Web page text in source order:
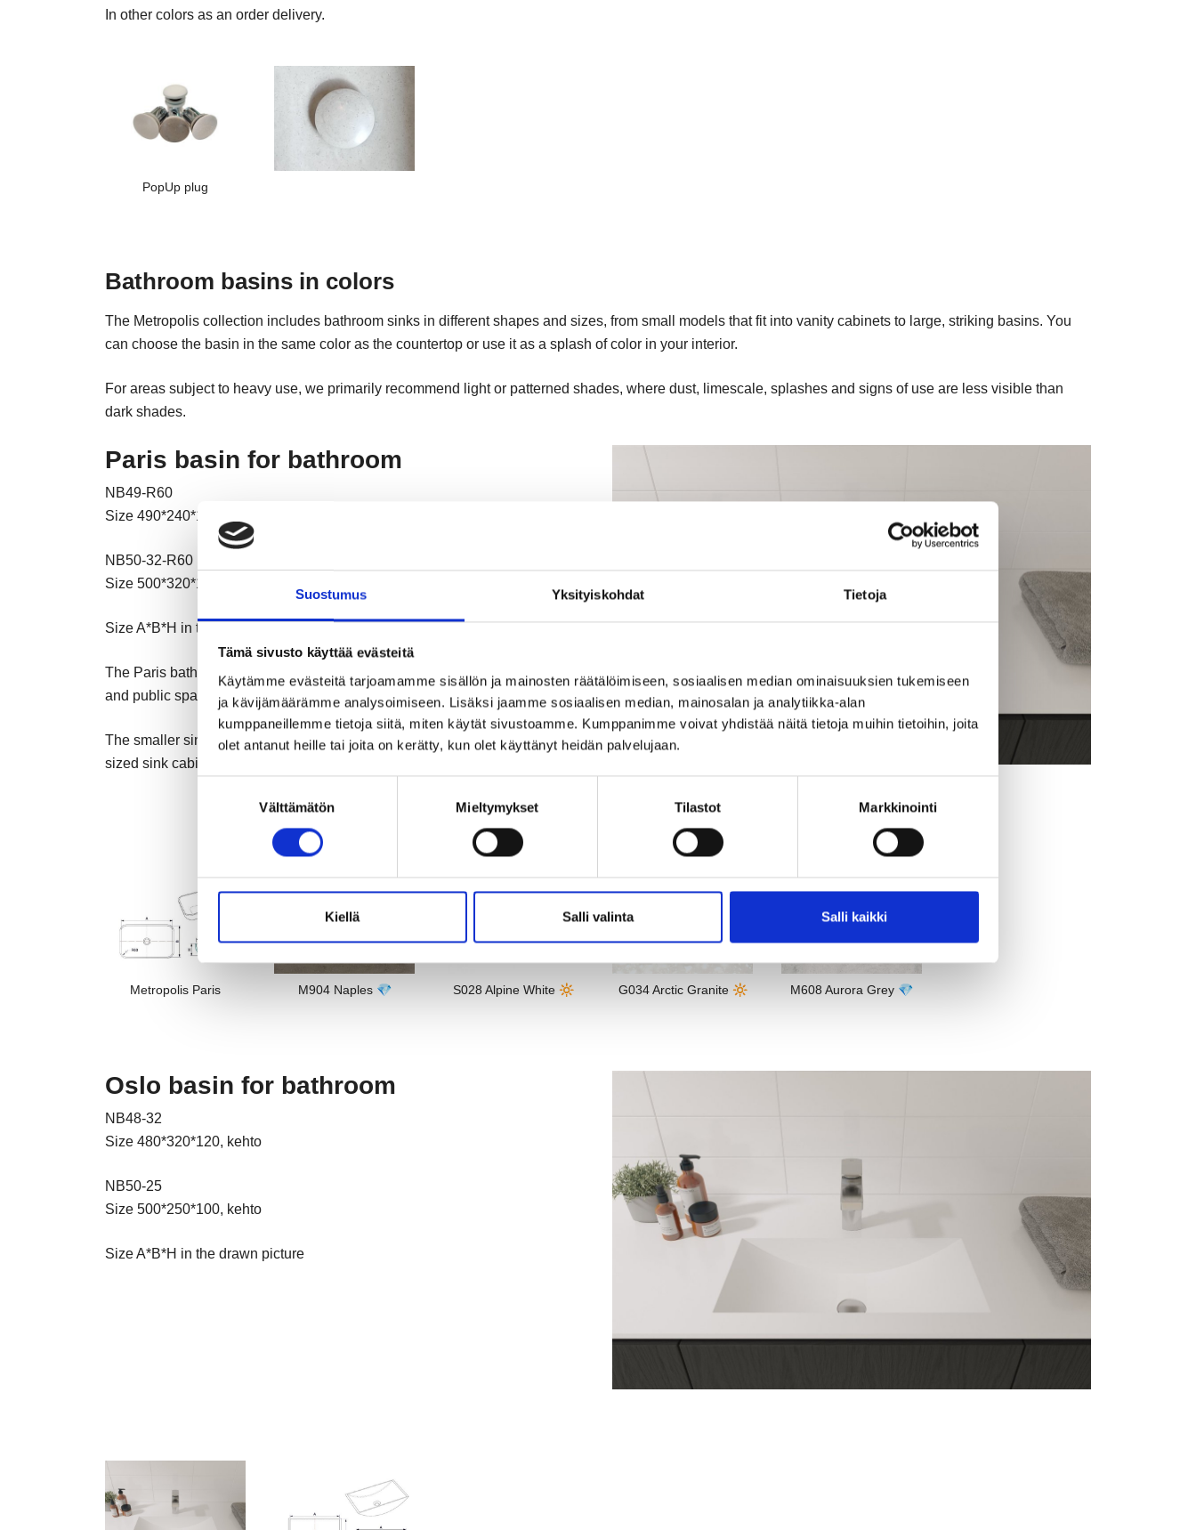
Suostumus Yksityiskohdat Tietoja
Tämä sivusto käyttää evästeitä
Käytämme evästeitä tarjoamamme sisällön ja mainosten räätälöimiseen, sosiaalisen median ominaisuuksien tukemiseen
ja kävijämäärämme analysoimiseen. Lisäksi jaamme sosiaalisen median, mainosalan ja analytiikka-alan
kumppaneillemme tietoja siitä, miten käytät sivustoamme. Kumppanimme voivat yhdistää näitä tietoja muihin tietoihin, joita
olet antanut heille tai joita on kerätty, kun olet käyttänyt heidän palvelujaan.
Välttämätön Mieltymykset Tilastot Markkinointi
Kiellä Salli valinta Salli kaikki
In other colors as an order delivery.
PopUp plug
Bathroom basins in colors
The Metropolis collection includes bathroom sinks in different shapes and sizes, from small models that fit into vanity cabinets to large, striking basins. You
can choose the basin in the same color as the countertop or use it as a splash of color in your interior.
For areas subject to heavy use, we primarily recommend light or patterned shades, where dust, limescale, splashes and signs of use are less visible than
dark shades.
Paris basin for bathroom
NB49-R60
Size 490*240*110 R60
NB50-32-R60
Size 500*320*110 R60
Size A*B*H in the drawn picture
The Paris bathroom sink has a beautiful and timeless design for both home
and public spaces. The sink is wide and deep, making it comfortable to use.
The smaller sink's internal dimension of 240 mm fits well in most standard-
sized sink cabinets.
Metropolis Paris M904 Naples 💎 S028 Alpine White 🔆 G034 Arctic Granite 🔆 M608 Aurora Grey 💎
Oslo basin for bathroom
NB48-32
Size 480*320*120, kehto
NB50-25
Size 500*250*100, kehto
Size A*B*H in the drawn picture